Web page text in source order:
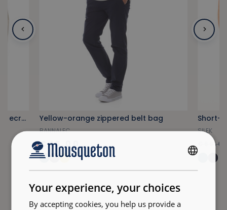
Authentic sailor's jacket in natural ecru color Yellow-orange zippered belt bag
BANNALEC
€45.00
+12
Short-
SILEK
Your experience, your choices
By accepting cookies, you help us provide a